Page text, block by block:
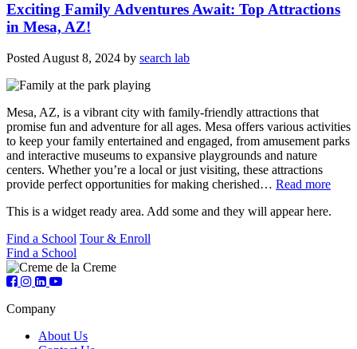
Exciting Family Adventures Await: Top Attractions
in Mesa, AZ!
Posted August 8, 2024 by search lab
Mesa, AZ, is a vibrant city with family-friendly attractions that
promise fun and adventure for all ages. Mesa offers various activities
to keep your family entertained and engaged, from amusement parks
and interactive museums to expansive playgrounds and nature
centers. Whether you’re a local or just visiting, these attractions
provide perfect opportunities for making cherished… Read more
This is a widget ready area. Add some and they will appear here.
Find a School Tour & Enroll
Find a School
Company
About Us